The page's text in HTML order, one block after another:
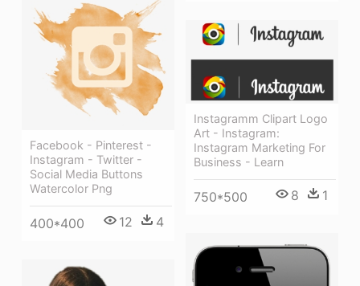
Facebook - Pinterest -
Instagram - Twitter -
Social Media Buttons
Watercolor Png
400*400 12 4
Instagramm Clipart Logo
Art - Instagram:
Instagram Marketing For
Business - Learn
750*500 8 1